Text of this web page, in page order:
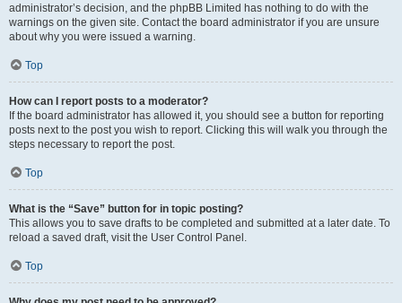
administrator’s decision, and the phpBB Limited has nothing to do with the
warnings on the given site. Contact the board administrator if you are unsure
about why you were issued a warning.
Top
How can I report posts to a moderator?
If the board administrator has allowed it, you should see a button for reporting
posts next to the post you wish to report. Clicking this will walk you through the
steps necessary to report the post.
Top
What is the “Save” button for in topic posting?
This allows you to save drafts to be completed and submitted at a later date. To
reload a saved draft, visit the User Control Panel.
Top